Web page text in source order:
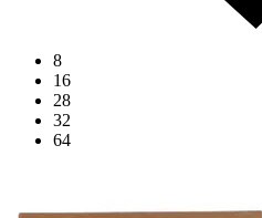
8
16
28
32
64